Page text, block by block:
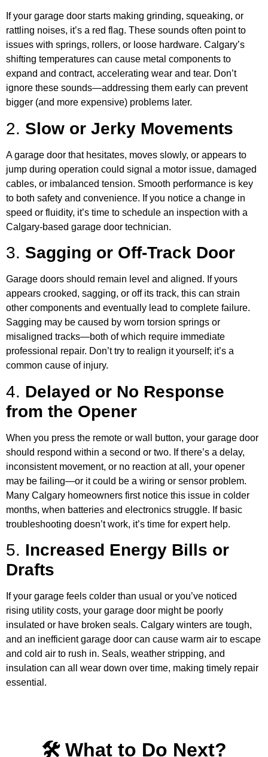
If your garage door starts making grinding, squeaking, or
rattling noises, it’s a red flag. These sounds often point to
issues with springs, rollers, or loose hardware. Calgary’s
shifting temperatures can cause metal components to
expand and contract, accelerating wear and tear. Don’t
ignore these sounds—addressing them early can prevent
bigger (and more expensive) problems later.
2. Slow or Jerky Movements
A garage door that hesitates, moves slowly, or appears to
jump during operation could signal a motor issue, damaged
cables, or imbalanced tension. Smooth performance is key
to both safety and convenience. If you notice a change in
speed or fluidity, it’s time to schedule an inspection with a
Calgary-based garage door technician.
3. Sagging or Off-Track Door
Garage doors should remain level and aligned. If yours
appears crooked, sagging, or off its track, this can strain
other components and eventually lead to complete failure.
Sagging may be caused by worn torsion springs or
misaligned tracks—both of which require immediate
professional repair. Don’t try to realign it yourself; it’s a
common cause of injury.
4. Delayed or No Response
from the Opener
When you press the remote or wall button, your garage door
should respond within a second or two. If there’s a delay,
inconsistent movement, or no reaction at all, your opener
may be failing—or it could be a wiring or sensor problem.
Many Calgary homeowners first notice this issue in colder
months, when batteries and electronics struggle. If basic
troubleshooting doesn’t work, it’s time for expert help.
5. Increased Energy Bills or
Drafts
If your garage feels colder than usual or you’ve noticed
rising utility costs, your garage door might be poorly
insulated or have broken seals. Calgary winters are tough,
and an inefficient garage door can cause warm air to escape
and cold air to rush in. Seals, weather stripping, and
insulation can all wear down over time, making timely repair
essential.
🛠️ What to Do Next?